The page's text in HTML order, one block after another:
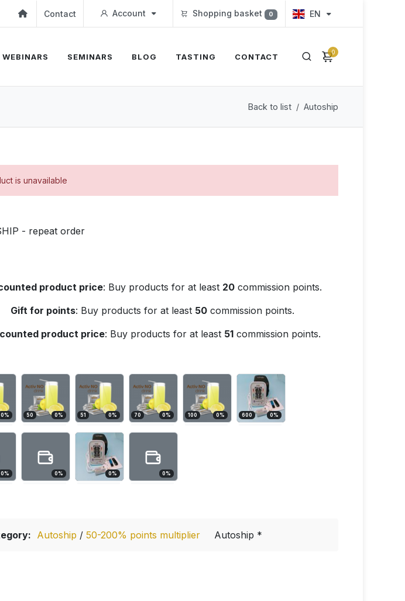
Contact Account Shopping basket 0 EN
0
WEBINARS SEMINARS BLOG TASTING CONTACT
Back to list Autoship
is unavailable
- repeat order
product price: Buy products for at least 20 commission points.
Gift for points: Buy products for at least 50 commission points.
product price: Buy products for at least 51commission points.
0% 50 0% 51 0% 70 0% 100 0% 600 0%
0% 0% 0% 0%
Autoship / 50-200% points multiplier Autoship *